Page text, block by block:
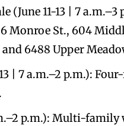
(June 11-13 | 7
St., 604
6488 Upper
| 7 a.m.–2 p.m.):
p.m.): Multi-